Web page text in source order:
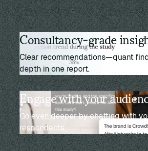
Consultancy-grade
Clear recommendations—quant
depth in one report.
Engage with your
Go even deeper by chatting with
respondents.